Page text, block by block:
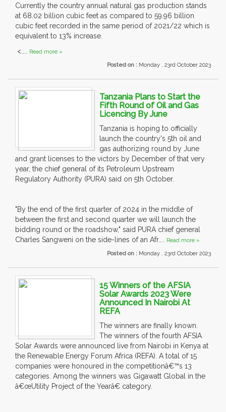
Currently the country annual natural gas production stands
at 68.02 billion cubic feet as compared to 59.96 billion
cubic feet recorded in the same period of 2021/22 which is
equivalent to 13% increase.
<.... Read more »
Posted on : Monday , 23rd October 2023
Tanzania Plans to Start the
Fifth Round of Oil and Gas
Licencing By June
Tanzania is hoping to officially
launch the country's 5th oil and
gas authorizing round by June
and grant licenses to the victors by December of that very
year, the chief general of its Petroleum Upstream
Regulatory Authority (PURA) said on 5th October.
"By the end of the first quarter of 2024 in the middle of
between the first and second quarter we will launch the
bidding round or the roadshow," said PURA chief general
Charles Sangweni on the side-lines of an Afr.... Read more »
Posted on : Monday , 23rd October 2023
15 Winners of the AFSIA
Solar Awards 2023 Were
Announced In Nairobi At
REFA
The winners are finally known.
The winners of the fourth AFSIA
Solar Awards were announced live from Nairobi in Kenya at
the Renewable Energy Forum Africa (REFA). A total of 15
companies were honoured in the competitionâ€™s 13
categories. Among the winners was Gigawatt Global in the
â€œUtility Project of the Yearâ€ category.